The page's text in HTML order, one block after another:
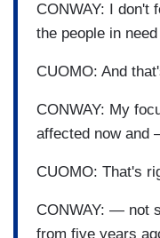
CONWAY: I don't
the people in
CUOMO: And
CONWAY: My
affected now and
CUOMO: That's
CONWAY: — not
from five years